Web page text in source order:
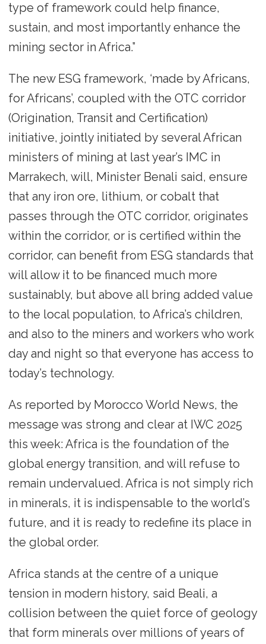
type of framework could help finance,
sustain, and most importantly enhance the
mining sector in Africa.”
The new ESG framework, ‘made by Africans,
for Africans’, coupled with the OTC corridor
(Origination, Transit and Certification)
initiative, jointly initiated by several African
ministers of mining at last year’s IMC in
Marrakech, will, Minister Benali said, ensure
that any iron ore, lithium, or cobalt that
passes through the OTC corridor, originates
within the corridor, or is certified within the
corridor, can benefit from ESG standards that
will allow it to be financed much more
sustainably, but above all bring added value
to the local population, to Africa’s children,
and also to the miners and workers who work
day and night so that everyone has access to
today’s technology.
As reported by Morocco World News, the
message was strong and clear at IWC 2025
this week: Africa is the foundation of the
global energy transition, and will refuse to
remain undervalued. Africa is not simply rich
in minerals, it is indispensable to the world’s
future, and it is ready to redefine its place in
the global order.
Africa stands at the centre of a unique
tension in modern history, said Beali, a
collision between the quiet force of geology
that form minerals over millions of years of